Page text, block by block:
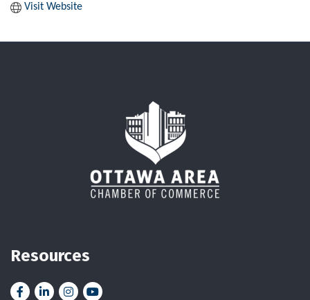
Visit Website
Resources
FacebookLinkedInInstagramYouTube icon